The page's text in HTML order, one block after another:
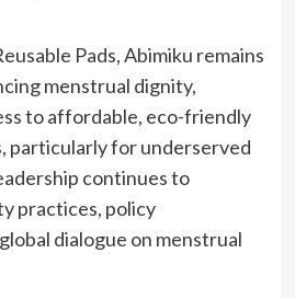
Pads, Abimiku remains
menstrual dignity,
to affordable, eco-friendly
particularly for underserved
continues to
practices, policy
dialogue on menstrual